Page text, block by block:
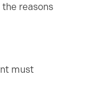
reasons
must